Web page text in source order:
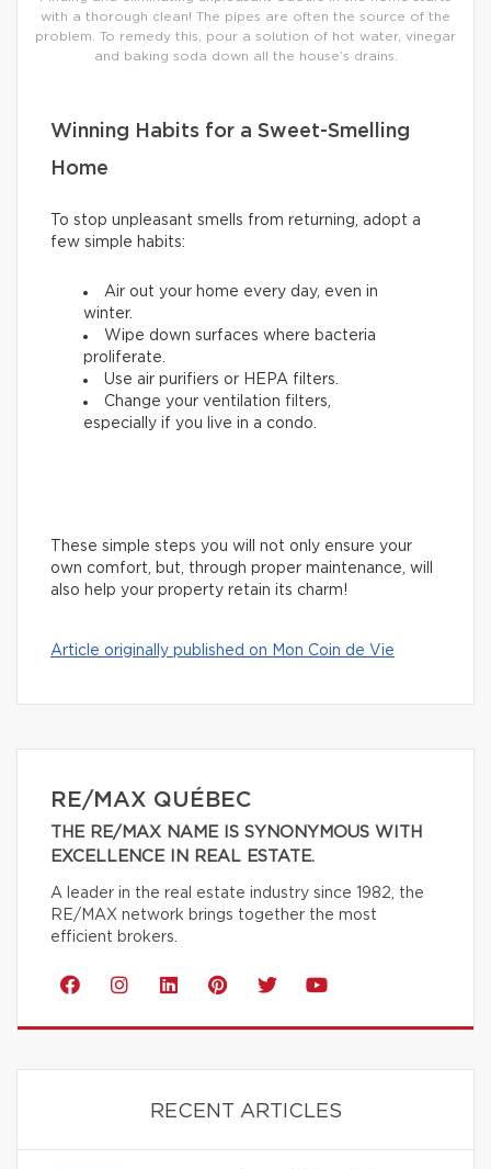
with a thorough clean! The pipes are often the source of the
problem. To remedy this, pour a solution of hot water, vinegar
and baking soda down all the house’s drains.
Winning Habits for a Sweet-Smelling
Home
To stop unpleasant smells from returning, adopt a
few simple habits:
Air out your home every day, even in
winter.
Wipe down surfaces where bacteria
proliferate.
Use air purifiers or HEPA filters.
Change your ventilation filters,
especially if you live in a condo.
These simple steps you will not only ensure your
own comfort, but, through proper maintenance, will
also help your property retain its charm!
Article originally published on Mon Coin de Vie
RE/MAX QUÉBEC
THE RE/MAX NAME IS SYNONYMOUS WITH
EXCELLENCE IN REAL ESTATE.
A leader in the real estate industry since 1982, the
RE/MAX network brings together the most
efficient brokers.
RECENT ARTICLES